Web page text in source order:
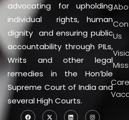
advocating for upholding
individual rights, human
dignity and ensuring public
accountability through PILs,
Writs and other legal
remedies in the Hon’ble
Supreme Court of India and
several High Courts.
Us